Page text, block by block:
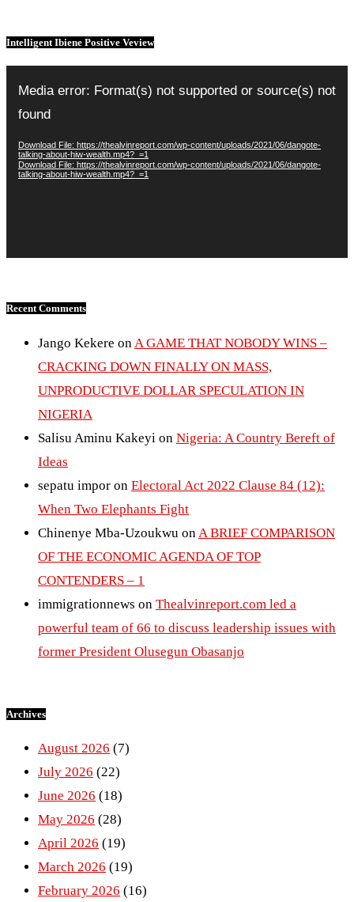
Intelligent Ibiene Positive Veview
Player
Media error: Format(s) not supported or source(s) not
found
Download File: https://thealvinreport.com/wp-content/uploads/2021/06/dangote-
talking-about-hiw-wealth.mp4?_=1
Download File: https://thealvinreport.com/wp-content/uploads/2021/06/dangote-
talking-about-hiw-wealth.mp4?_=1
Recent Comments
Jango Kekere on A GAME THAT NOBODY WINS –
CRACKING DOWN FINALLY ON MASS,
UNPRODUCTIVE DOLLAR SPECULATION IN
NIGERIA
Salisu Aminu Kakeyi on Nigeria: A Country Bereft of
Ideas
sepatu impor on Electoral Act 2022 Clause 84 (12):
When Two Elephants Fight
Chinenye Mba-Uzoukwu on A BRIEF COMPARISON
OF THE ECONOMIC AGENDA OF TOP
CONTENDERS – 1
immigrationnews on Thealvinreport.com led a
powerful team of 66 to discuss leadership issues with
former President Olusegun Obasanjo
Archives
August 2026 (7)
July 2026 (22)
June 2026 (18)
May 2026 (28)
April 2026 (19)
March 2026 (19)
February 2026 (16)